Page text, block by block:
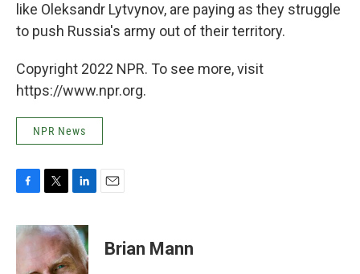
like Oleksandr Lytvynov, are paying as they struggle
to push Russia's army out of their territory.
Copyright 2022 NPR. To see more, visit
https://www.npr.org.
NPR News
c
e
i
t
n
k
e
Brian Mann